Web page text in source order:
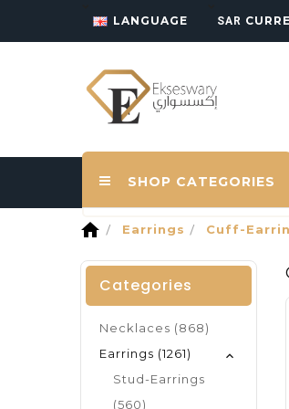
LANGUAGE SAR
SHOP CATEGORIES
home Earrings Cuff-
Categories
Necklaces (868)
Earrings (1261)
Stud-Earrings
(560)